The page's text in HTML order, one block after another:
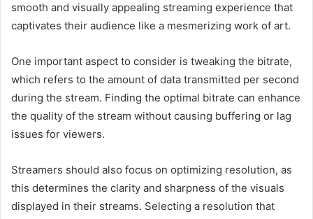
smooth and visually appealing streaming experience that
captivates their audience like a mesmerizing work of art.
One important aspect to consider is tweaking the bitrate,
which refers to the amount of data transmitted per second
during the stream. Finding the optimal bitrate can enhance
the quality of the stream without causing buffering or lag
issues for viewers.
Streamers should also focus on optimizing resolution, as
this determines the clarity and sharpness of the visuals
displayed in their streams. Selecting a resolution that